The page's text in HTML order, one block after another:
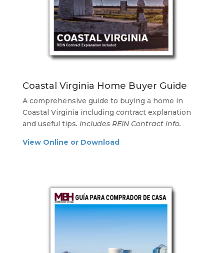
Coastal Virginia Home Buyer Guide
A comprehensive guide to buying a home in
Coastal Virginia including contract explanation
and useful tips. Includes REIN Contract info.
View Online or Download